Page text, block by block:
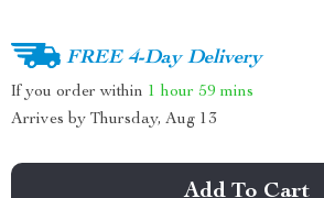
FREE 4-Day Delivery
If you order within 1 hour 59 mins
Arrives by Thursday, Aug 13
Add To Cart